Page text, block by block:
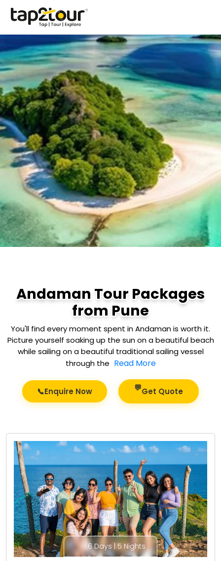
Andaman Tour Packages
from Pune
You'll find every moment spent in Andaman is worth it.
Picture yourself soaking up the sun on a beautiful beach
while sailing on a beautiful traditional sailing vessel
through the Read More
📞Enquire Now 💬Get Quote
6 Days | 5 Nights